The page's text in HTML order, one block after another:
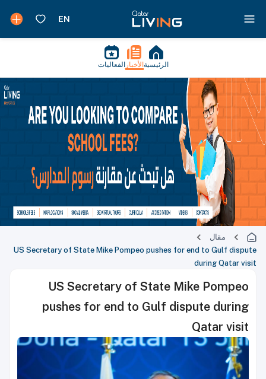
الرئيسية الأخبار الفعاليات
مقال
US Secretary of State Mike Pompeo pushes for end to Gulf dispute
during Qatar visit
US Secretary of State Mike Pompeo
pushes for end to Gulf dispute during
Qatar visit